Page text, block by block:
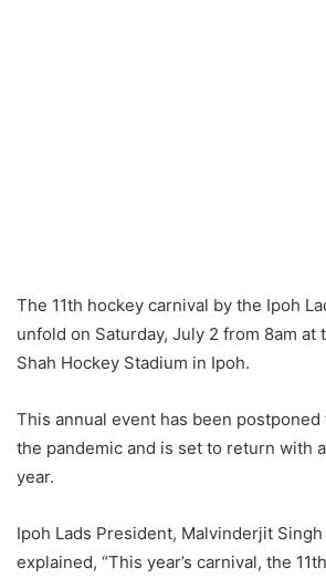
The 11th hockey carnival by the Ipoh
unfold on Saturday, July 2 from 8am at
Shah Hockey Stadium in Ipoh.
This annual event has been
the pandemic and is set to return with
year.
Ipoh Lads President, Malvinderjit Singh
explained, “This year’s carnival, the